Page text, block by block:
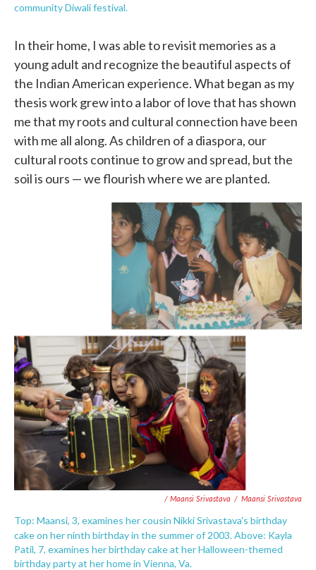
community Diwali festival.
In their home, I was able to revisit memories as a
young adult and recognize the beautiful aspects of
the Indian American experience. What began as my
thesis work grew into a labor of love that has shown
me that my roots and cultural connection have been
with me all along. As children of a diaspora, our
cultural roots continue to grow and spread, but the
soil is ours — we flourish where we are planted.
/ Maansi Srivastava / Maansi Srivastava
Top: Maansi, 3, examines her cousin Nikki Srivastava's birthday
cake on her ninth birthday in the summer of 2003. Above: Kayla
Patil, 7, examines her birthday cake at her Halloween-themed
birthday party at her home in Vienna, Va.